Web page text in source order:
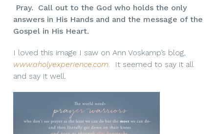
Pray. Call out to the God who holds the only
answers in His Hands and and the message of the
Gospel in His Heart.
I loved this image I saw on Ann Voskamp’s blog,
www.aholyexperience.com. It seemed to say it all
and say it well.